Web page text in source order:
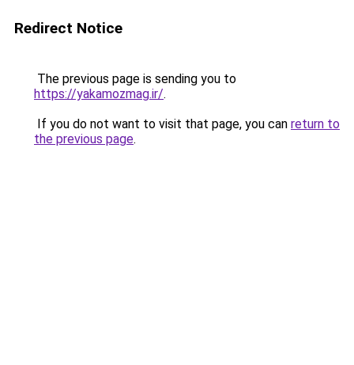
Redirect Notice
The previous page is sending you to
https://yakamozmag.ir/.
If you do not want to visit that page, you can return to
the previous page.